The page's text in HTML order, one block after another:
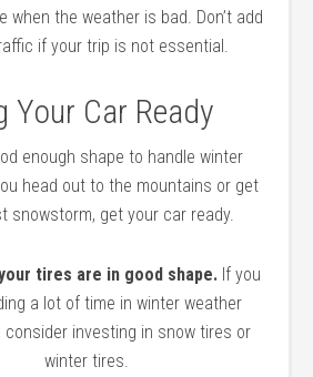
when the weather is bad. Don’t add
if your trip is not essential.
Your Car Ready
enough shape to handle winter
head out to the mountains or get
snowstorm, get your car ready.
tires are in good shape.If you
a lot of time in winter weather
consider investing in snow tires or
winter tires.